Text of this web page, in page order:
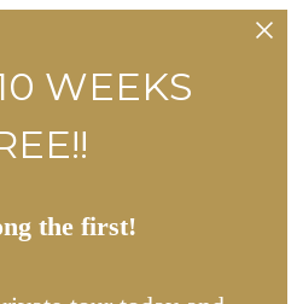
WEEKS
the first!